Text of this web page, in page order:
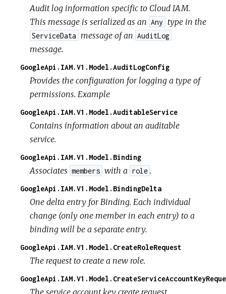
Audit log information specific to Cloud IAM.
This message is serialized as an Any type in the
ServiceData message of an AuditLog
message.
GoogleApi.IAM.V1.Model.AuditLogConfig
Provides the configuration for logging a type of
permissions. Example
GoogleApi.IAM.V1.Model.AuditableService
Contains information about an auditable
service.
GoogleApi.IAM.V1.Model.Binding
Associates members with a role .
GoogleApi.IAM.V1.Model.BindingDelta
One delta entry for Binding. Each individual
change (only one member in each entry) to a
binding will be a separate entry.
GoogleApi.IAM.V1.Model.CreateRoleRequest
The request to create a new role.
The service account key create request.